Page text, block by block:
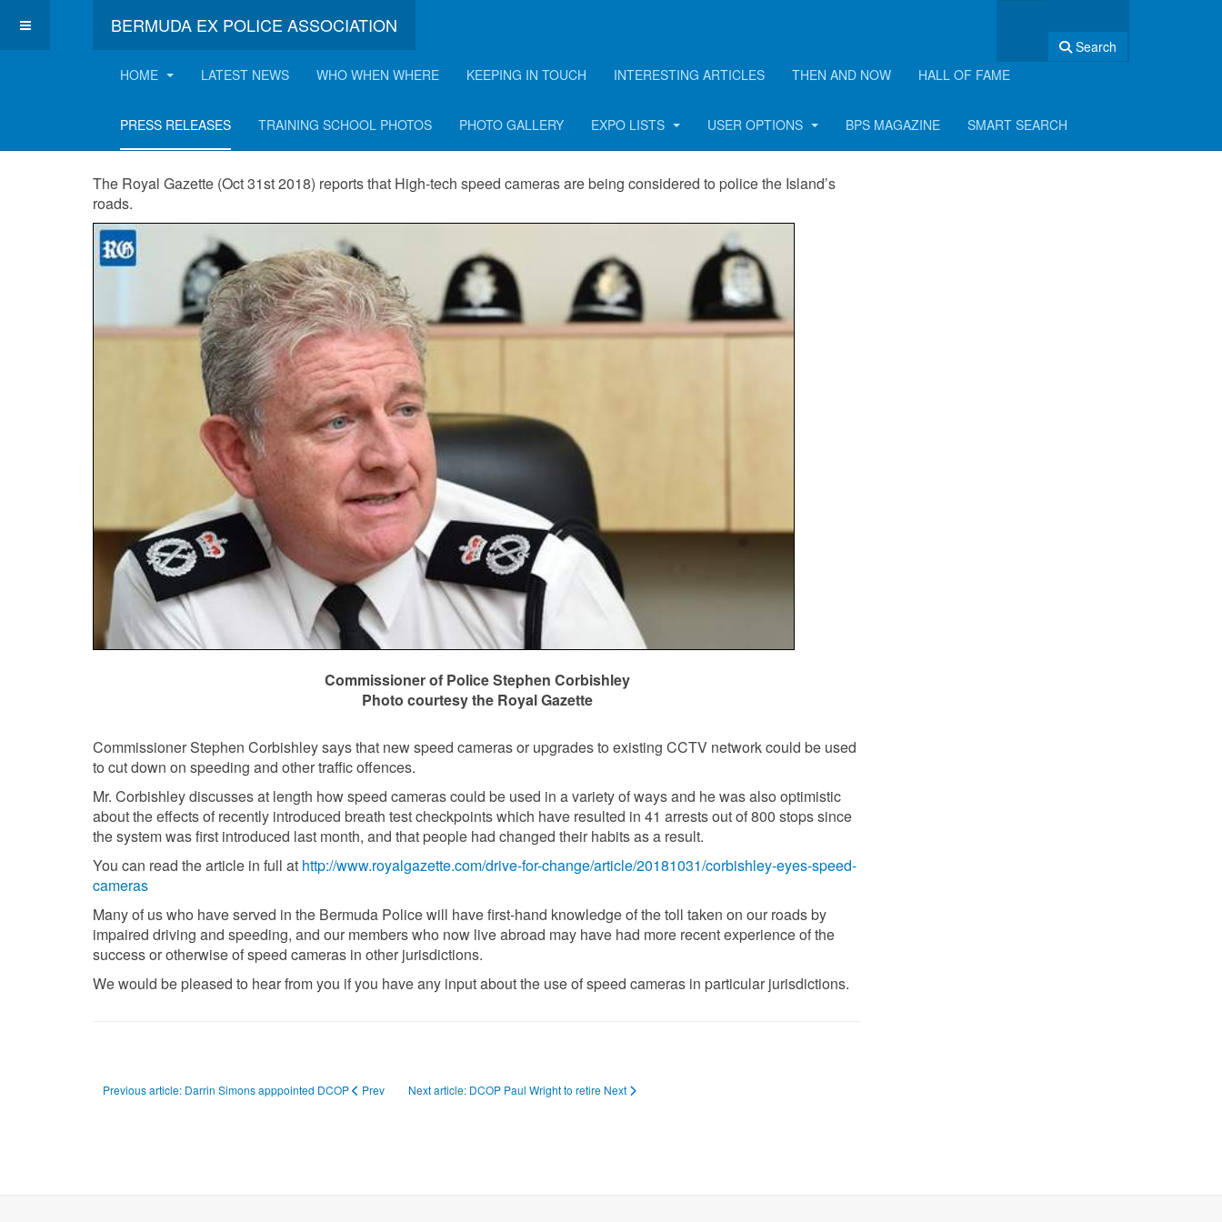
BERMUDA EX POLICE ASSOCIATION
Search
HOME
LATEST NEWS WHO WHEN WHERE KEEPING IN TOUCH INTERESTING ARTICLES THEN AND NOW HALL OF FAME
PRESS RELEASES TRAINING SCHOOL PHOTOS PHOTO GALLERY EXPO LISTS USER OPTIONS BPS MAGAZINE SMART SEARCH
COP eyes speed cameras
The Royal Gazette (Oct 31st 2018) reports that High-tech speed cameras are being considered to police the Island’s
roads.
Commissioner of Police Stephen Corbishley
Photo courtesy the Royal Gazette
Commissioner Stephen Corbishley says that new speed cameras or upgrades to existing CCTV network could be used
to cut down on speeding and other traffic offences.
Mr. Corbishley discusses at length how speed cameras could be used in a variety of ways and he was also optimistic
about the effects of recently introduced breath test checkpoints which have resulted in 41 arrests out of 800 stops since
the system was first introduced last month, and that people had changed their habits as a result.
You can read the article in full at http://www.royalgazette.com/drive-for-change/article/20181031/corbishley-eyes-speed-
cameras
Many of us who have served in the Bermuda Police will have first-hand knowledge of the toll taken on our roads by
impaired driving and speeding, and our members who now live abroad may have had more recent experience of the
success or otherwise of speed cameras in other jurisdictions.
We would be pleased to hear from you if you have any input about the use of speed cameras in particular jurisdictions.
Previous article: Darrin Simons apppointed DCOP Prev Next article: DCOP Paul Wright to retire Next